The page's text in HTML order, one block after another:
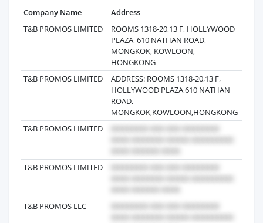
Company Name Address
T&B PROMOS LIMITED
ROOMS 1318-20,13 F, HOLLYWOOD
PLAZA, 610 NATHAN ROAD,
MONGKOK, KOWLOON,
HONGKONG
T&B PROMOS LIMITED
ADDRESS: ROOMS 1318-20,13 F,
HOLLYWOOD PLAZA,610 NATHAN
ROAD,
MONGKOK,KOWLOON,HONGKONG
T&B PROMOS LIMITED
T&B PROMOS LIMITED
T&B PROMOS LLC